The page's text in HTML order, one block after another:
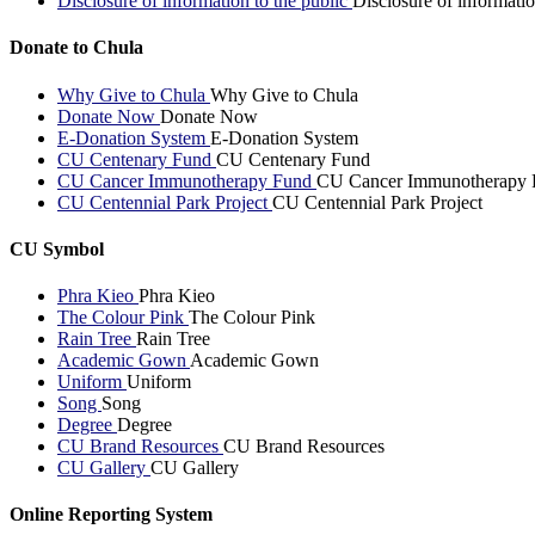
Donate to Chula
Why Give to Chula Why Give to Chula
Donate Now Donate Now
E-Donation System E-Donation System
CU Centenary Fund CU Centenary Fund
CU Cancer Immunotherapy Fund CU Cancer Immunotherapy
CU Centennial Park Project CU Centennial Park Project
CU Symbol
Phra Kieo Phra Kieo
The Colour Pink The Colour Pink
Rain Tree Rain Tree
Academic Gown Academic Gown
Uniform Uniform
Song Song
Degree Degree
CU Brand Resources CU Brand Resources
CU Gallery CU Gallery
Online Reporting System